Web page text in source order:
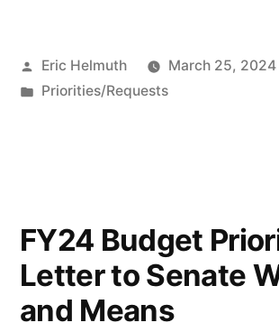
Posted
by
Eric Helmuth
March 25, 2024
Posted
Priorities/Requests
FY24 Budget
Letter to Senate
and Means